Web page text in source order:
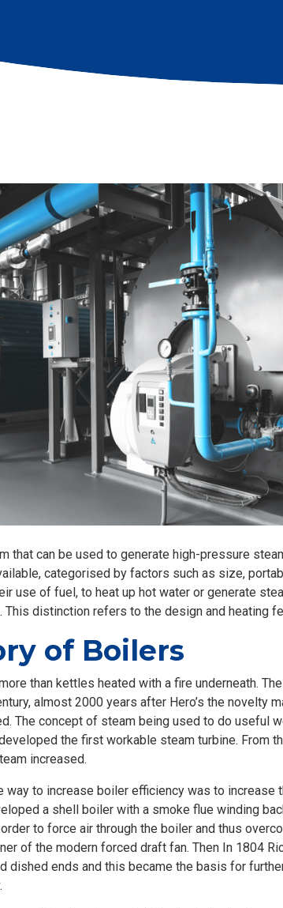
that can be used to generate high-pressure
categorised by factors such as size,
use of fuel, to heat up hot water or generate
This distinction refers to the design and heating
of Boilers
than kettles heated with a fire underneath.
almost 2000 years after Hero’s the novelty
The concept of steam being used to do useful
the first workable steam turbine. From
increased.
way to increase boiler efficiency was to increase
a shell boiler with a smoke flue winding
to force air through the boiler and thus
of the modern forced draft fan. Then In 1804
dished ends and this became the basis for